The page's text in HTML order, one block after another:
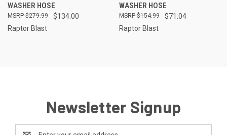
WASHER HOSE
$134.00
$279.99
Raptor Blast
WASHER HOSE
$71.04
$154.99
Raptor Blast
Newsletter Signup